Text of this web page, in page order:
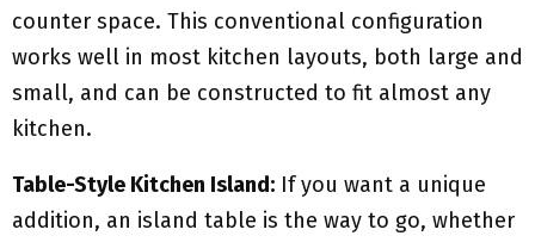
counter space. This conventional configuration
works well in most kitchen layouts, both large and
small, and can be constructed to fit almost any
kitchen.
Table-Style Kitchen Island: If you want a unique
addition, an island table is the way to go, whether